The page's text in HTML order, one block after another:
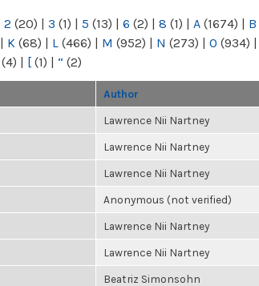
2 (20) | 3 (1) | 5 (13) | 6 (2) | 8 (1) | A (1674) | B
| K (68) | L (466) | M (952) | N (273) | O (934) |
(4) | [ (1) | “ (2)
Author
Lawrence Nii Nartney
Lawrence Nii Nartney
Lawrence Nii Nartney
Anonymous (not verified)
Lawrence Nii Nartney
Lawrence Nii Nartney
Beatriz Simonsohn